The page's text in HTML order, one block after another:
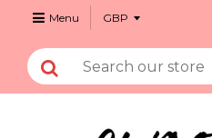
Menu